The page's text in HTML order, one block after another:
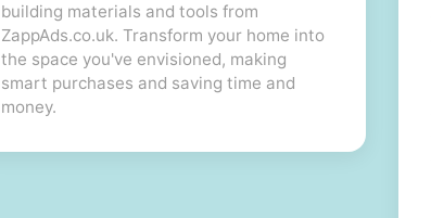
building materials and tools from
ZappAds.co.uk. Transform your home into
the space you've envisioned, making
smart purchases and saving time and
money.